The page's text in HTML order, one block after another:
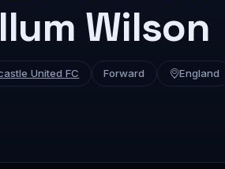
Wilson
United FC Forward England